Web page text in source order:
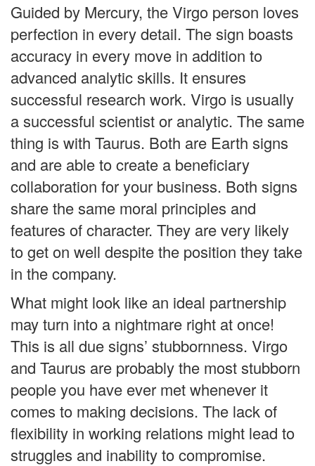
Guided by Mercury, the Virgo person loves
perfection in every detail. The sign boasts
accuracy in every move in addition to
advanced analytic skills. It ensures
successful research work. Virgo is usually
a successful scientist or analytic. The same
thing is with Taurus. Both are Earth signs
and are able to create a beneficiary
collaboration for your business. Both signs
share the same moral principles and
features of character. They are very likely
to get on well despite the position they take
in the company.
What might look like an ideal partnership
may turn into a nightmare right at once!
This is all due signs’ stubbornness. Virgo
and Taurus are probably the most stubborn
people you have ever met whenever it
comes to making decisions. The lack of
flexibility in working relations might lead to
struggles and inability to compromise.